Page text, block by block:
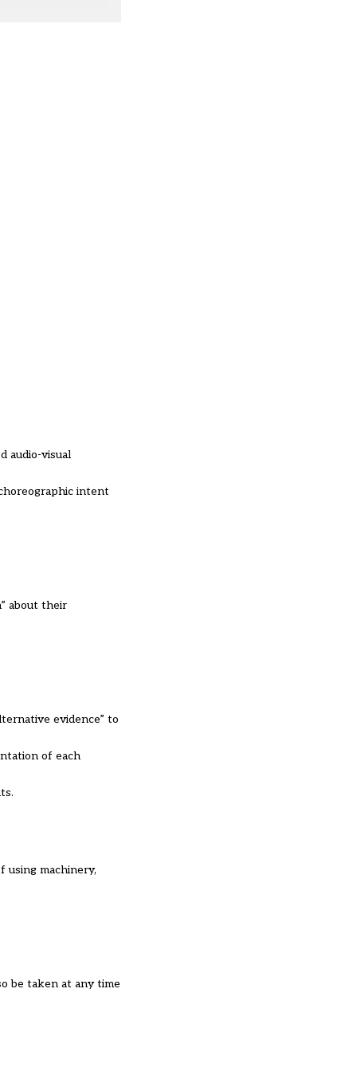
audio-visual
intent
about their
evidence” to
of each
using machinery,
be taken at any time